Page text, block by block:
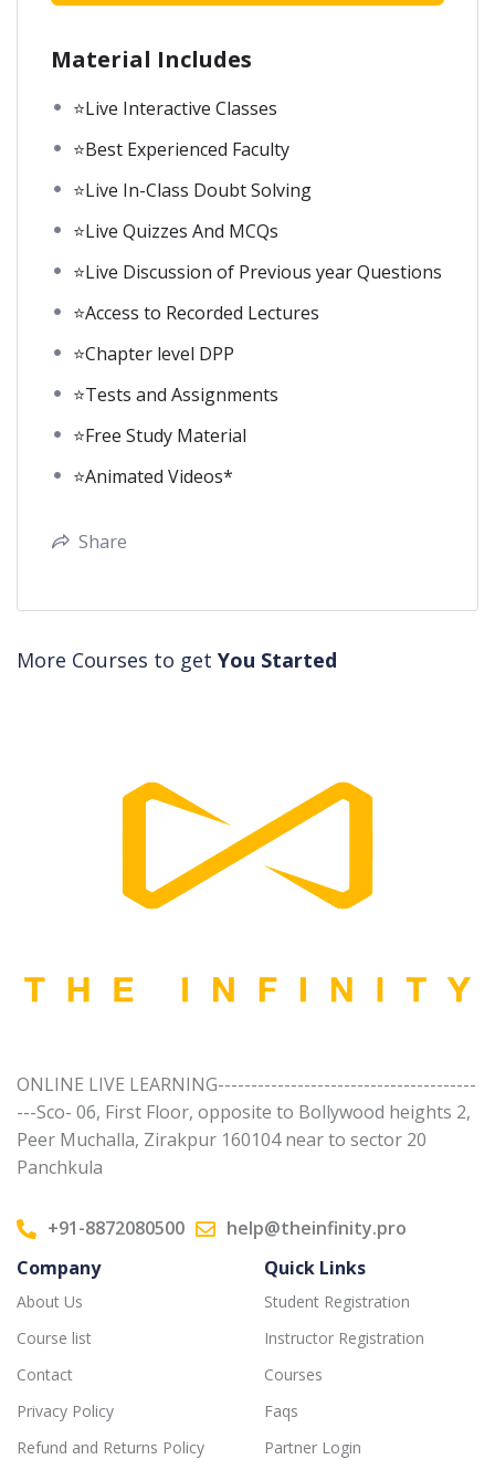
Material Includes
⭐Live Interactive Classes
⭐Best Experienced Faculty
⭐Live In-Class Doubt Solving
⭐Live Quizzes And MCQs
⭐Live Discussion of Previous year Questions
⭐Access to Recorded Lectures
⭐Chapter level DPP
⭐Tests and Assignments
⭐Free Study Material
⭐Animated Videos*
Share
More Courses to get You Started
ONLINE LIVE LEARNING---------------------------------------
---Sco- 06, First Floor, opposite to Bollywood heights 2,
Peer Muchalla, Zirakpur 160104 near to sector 20
Panchkula
+91-8872080500
help@theinfinity.pro
Company
About Us
Course list
Contact
Privacy Policy
Refund and Returns Policy
Quick Links
Student Registration
Instructor Registration
Courses
Faqs
Partner Login